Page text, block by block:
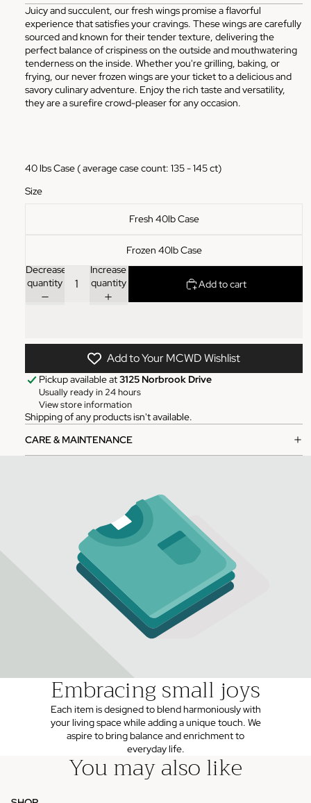
Juicy and succulent, our fresh wings promise a flavorful
experience that satisfies your cravings. These wings are carefully
sourced and known for their tender texture, delivering the
perfect balance of crispiness on the outside and mouthwatering
tenderness on the inside. Whether you're grilling, baking, or
frying, our never frozen wings are your ticket to a delicious and
savory culinary adventure. Enjoy the rich taste and versatility,
they are a surefire crowd-pleaser for any occasion.
40 lbs Case ( average case count: 135 - 145 ct)
Size
Fresh 40lb Case
Frozen 40lb Case
Decrease
quantity
Increase
quantity
Add to cart
Add to Your MCWD Wishlist
Pickup available at3125 Norbrook Drive
Usually ready in 24 hours
View store information
Shipping of any products isn't available.
CARE & MAINTENANCE
Embracing small joys
Each item is designed to blend harmoniously with
your living space while adding a unique touch. We
aspire to bring balance and enrichment to
everyday life.
You may also like